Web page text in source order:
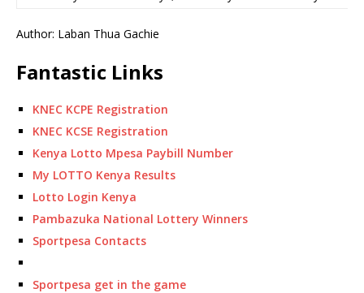
Author: Laban Thua Gachie
Fantastic Links
KNEC KCPE Registration
KNEC KCSE Registration
Kenya Lotto Mpesa Paybill Number
My LOTTO Kenya Results
Lotto Login Kenya
Pambazuka National Lottery Winners
Sportpesa Contacts
Sportpesa get in the game